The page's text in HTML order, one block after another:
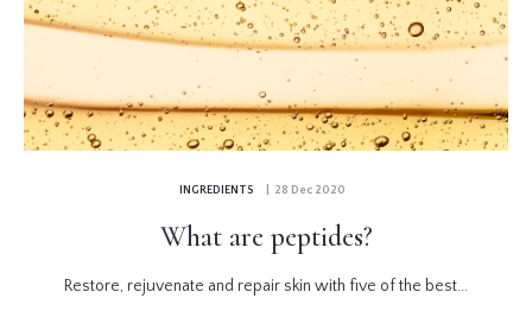
INGREDIENTS | 28 Dec 2020
What are peptides?
Restore, rejuvenate and repair skin with five of the best...